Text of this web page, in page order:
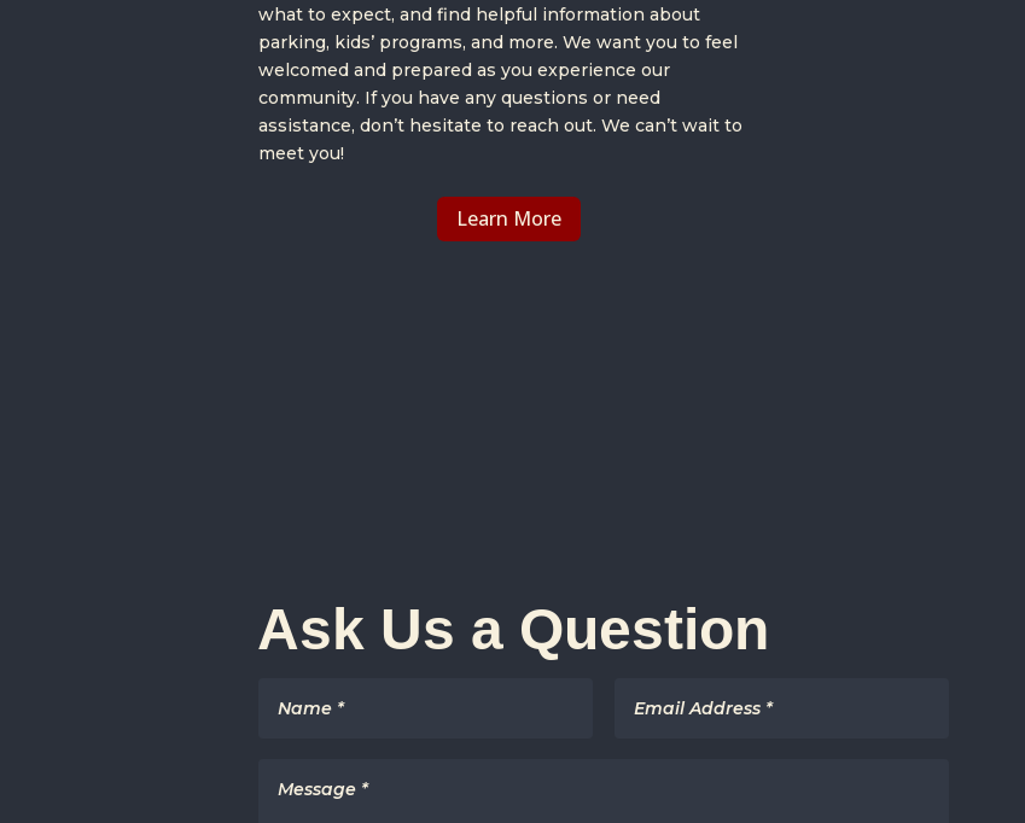
what to expect, and find helpful information about
parking, kids’ programs, and more. We want you to feel
welcomed and prepared as you experience our
community. If you have any questions or need
assistance, don’t hesitate to reach out. We can’t wait to
meet you!
Learn More
Ask Us a Question